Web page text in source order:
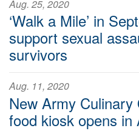
Aug. 25, 2020
‘Walk a Mile’ in
support sexual
survivors
Aug. 11, 2020
New Army Culinary
food kiosk opens in